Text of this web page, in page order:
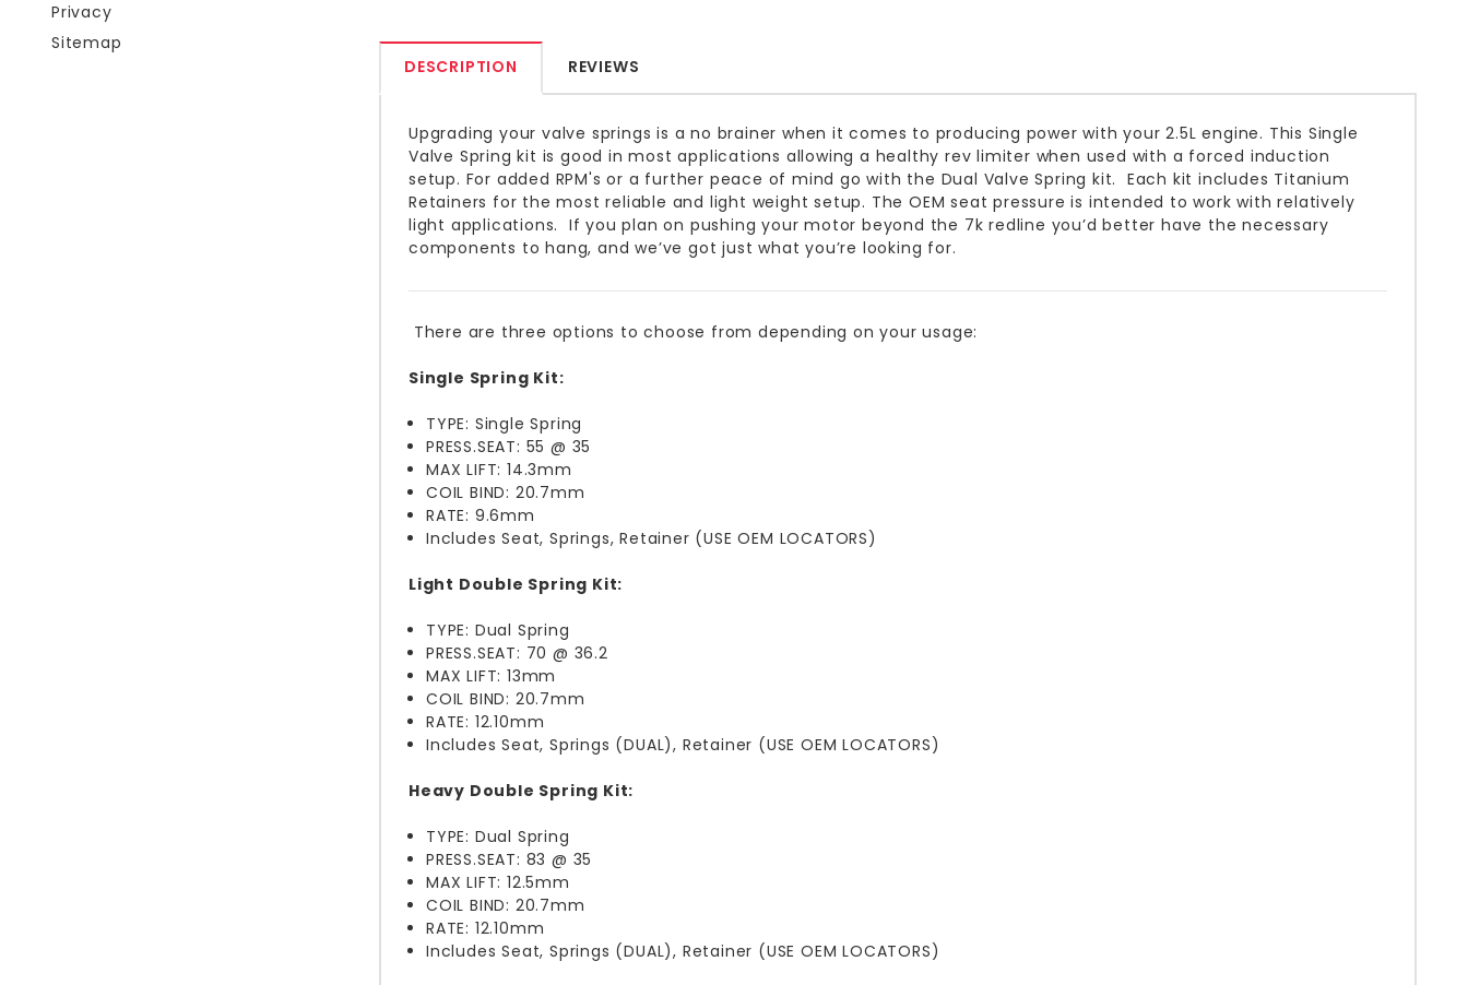
Privacy
Sitemap
DESCRIPTION REVIEWS
Upgrading your valve springs is a no brainer when it comes to producing power with your 2.5L engine. This Single
Valve Spring kit is good in most applications allowing a healthy rev limiter when used with a forced induction
setup. For added RPM's or a further peace of mind go with the Dual Valve Spring kit. Each kit includes Titanium
Retainers for the most reliable and light weight setup. The OEM seat pressure is intended to work with relatively
light applications. If you plan on pushing your motor beyond the 7k redline you’d better have the necessary
components to hang, and we’ve got just what you’re looking for.
There are three options to choose from depending on your usage:
Single Spring Kit:
TYPE: Single Spring
PRESS.SEAT: 55 @ 35
MAX LIFT: 14.3mm
COIL BIND: 20.7mm
RATE: 9.6mm
Includes Seat, Springs, Retainer (USE OEM LOCATORS)
Light Double Spring Kit:
TYPE: Dual Spring
PRESS.SEAT: 70 @ 36.2
MAX LIFT: 13mm
COIL BIND: 20.7mm
RATE: 12.10mm
Includes Seat, Springs (DUAL), Retainer (USE OEM LOCATORS)
Heavy Double Spring Kit:
TYPE: Dual Spring
PRESS.SEAT: 83 @ 35
MAX LIFT: 12.5mm
COIL BIND: 20.7mm
RATE: 12.10mm
Includes Seat, Springs (DUAL), Retainer (USE OEM LOCATORS)